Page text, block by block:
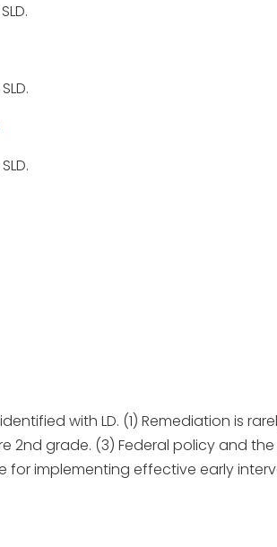
with LD. (1) Remediation is
2nd grade. (3) Federal policy and
implementing effective early